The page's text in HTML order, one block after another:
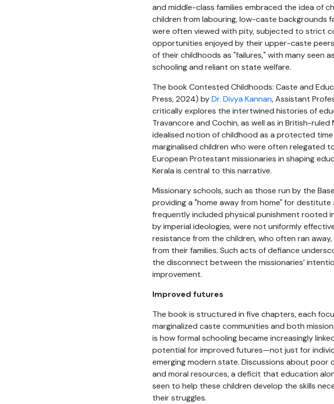
and middle-class families embraced the idea of
children from labouring, low-caste backgrounds
were often viewed with pity, subjected to strict
opportunities enjoyed by their upper-caste
of their childhoods as "failures," with many seen
schooling and reliant on state welfare.
The book Contested Childhoods: Caste and
Press, 2024) byDr. Divya Kannan, Assistant
critically explores the intertwined histories of
Travancore and Cochin, as well as in British-
idealised notion of childhood as a protected
marginalised children who were often relegated
European Protestant missionaries in shaping
Kerala is central to this narrative.
Missionary schools, such as those run by the
providing a "home away from home" for
frequently included physical punishment rooted
by imperial ideologies, were not uniformly
resistance from the children, who often ran
from their families. Such acts of defiance
the disconnect between the missionaries’
improvement.
Improved futures
The book is structured in five chapters, each
marginalized caste communities and both
is how formal schooling became increasingly
potential for improved futures—not just for
emerging modern state. Discussions about poor
and moral resources, a deficit that education
seen to help these children develop the skills
their struggles.